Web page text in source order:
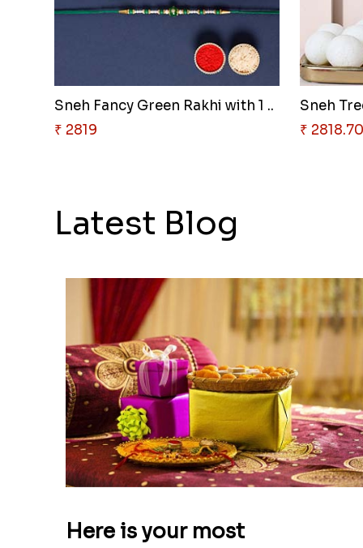
Sneh Fancy Green Rakhi with 1 ..
₹ 2819
Sneh
₹ 2818.70
Latest Blog
Here is your most